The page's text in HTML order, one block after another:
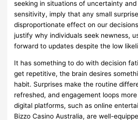
seeking in situations of uncertainty
sensitivity, imply that any small
disproportionate effect on our
justify why individuals seek newness,
forward to updates despite the low
It has something to do with decision
get repetitive, the brain desires
habit. Surprises make the routine
refreshed, and engagement loops
digital platforms, such as online
Bizzo Casino Australia, are well-